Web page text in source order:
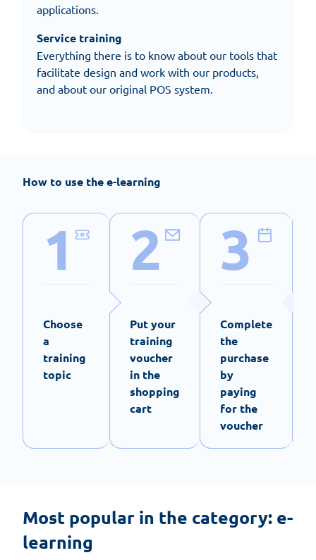
applications.
Service training
Everything there is to know about our tools that
facilitate design and work with our products,
and about our original POS system.
How to use the e-learning
1
Choose
a
training
topic
2
Put your
training
voucher
in the
shopping
cart
3
Complete
the
purchase
by
paying
for the
voucher
Most popular in the category: e-
learning